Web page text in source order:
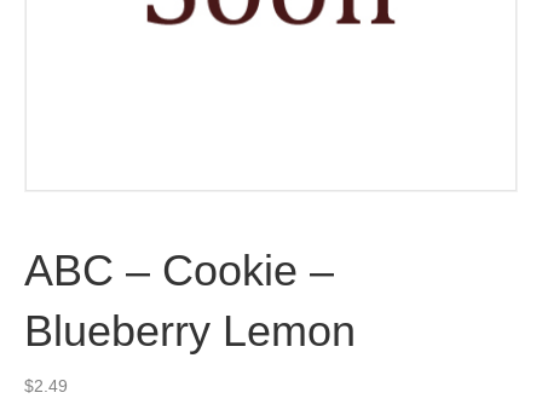
ABC – Cookie –
Blueberry Lemon
$2.49